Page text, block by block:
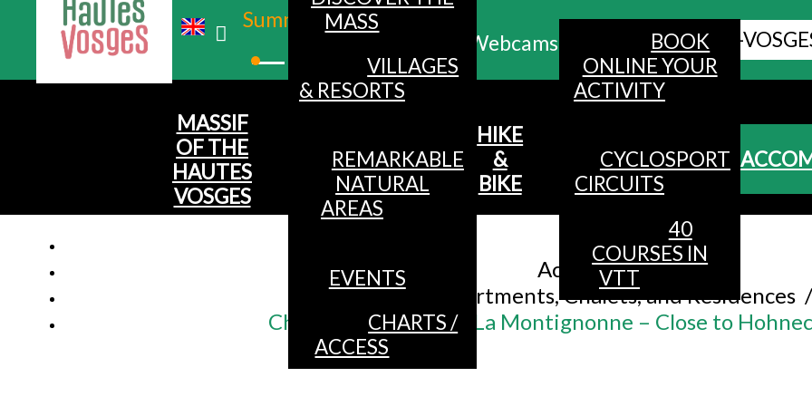
Summer
Webcams ALL HAUTES-
MENU
MASSIF
OF THE
HAUTES
VOSGES
MASS
VILLAGES
& RESORTS
REMARKABLE
NATURAL
AREAS
EVENTS
CHARTS /
ACCESS
HIKE
&
BIKE
BOOK
ONLINE YOUR
ACTIVITY
CYCLOSPORT
CIRCUITS
40
COURSES IN
VTT
Accueil/
Accommodation/
Apartments, Chalets, and Residences /
Chalet for 9 guests – La Montignonne – Close to